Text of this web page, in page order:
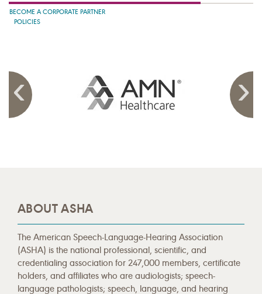
BECOME A CORPORATE PARTNER
POLICIES
ABOUT ASHA
The American Speech-Language-Hearing Association
(ASHA) is the national professional, scientific, and
credentialing association for 247,000 members, certificate
holders, and affiliates who are audiologists; speech-
language pathologists; speech, language, and hearing